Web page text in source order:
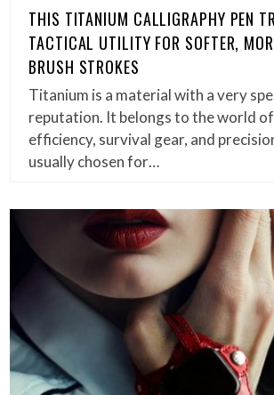
THIS TITANIUM CALLIGRAPHY PEN
TACTICAL UTILITY FOR SOFTER,
BRUSH STROKES
Titanium is a material with a very
reputation. It belongs to the world
efficiency, survival gear, and
usually chosen for…